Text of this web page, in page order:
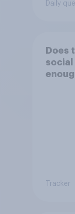
Daily
Does
social
Tracker